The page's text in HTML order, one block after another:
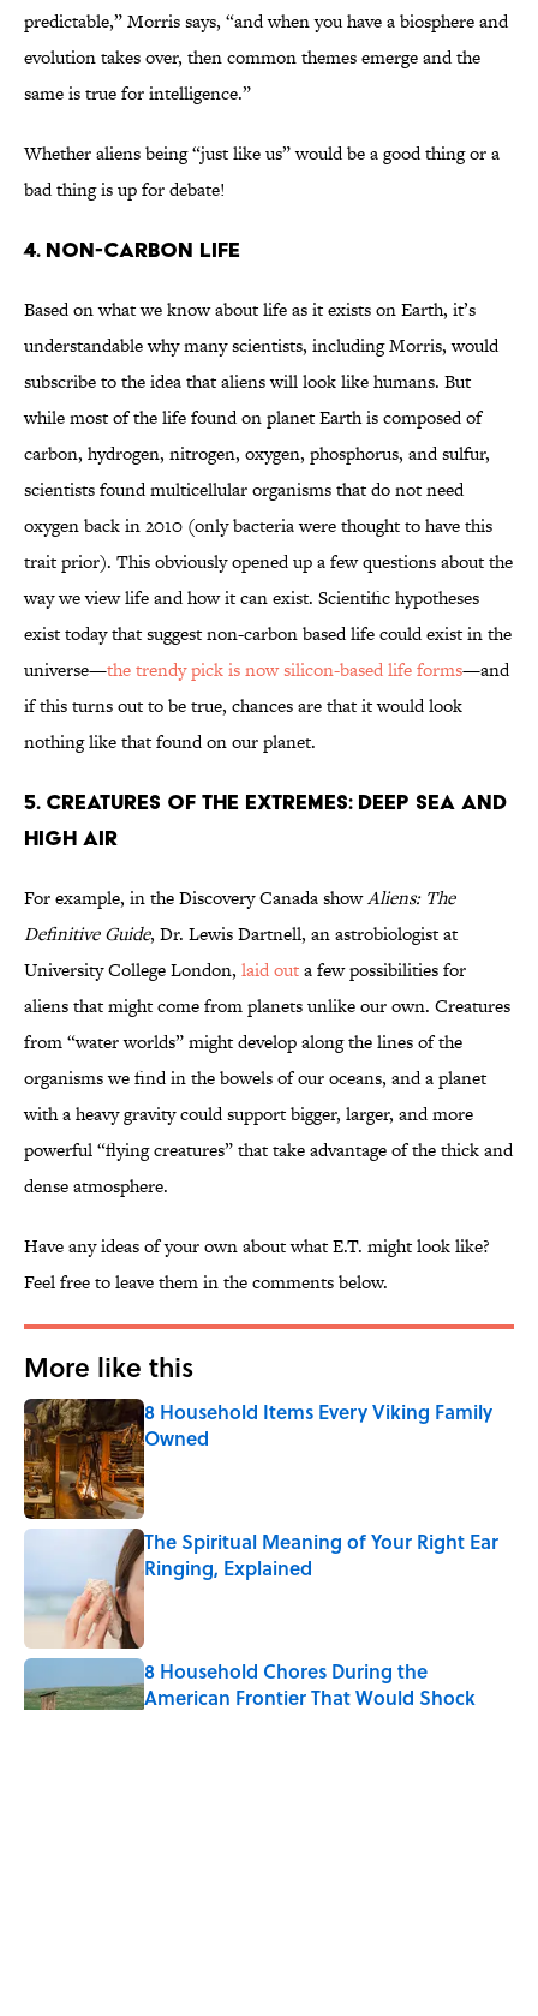
predictable,” Morris says, “and when you have a biosphere and
evolution takes over, then common themes emerge and the
same is true for intelligence.”
Whether aliens being “just like us” would be a good thing or a
bad thing is up for debate!
4. Non-Carbon Life
Based on what we know about life as it exists on Earth, it’s
understandable why many scientists, including Morris, would
subscribe to the idea that aliens will look like humans. But
while most of the life found on planet Earth is composed of
carbon, hydrogen, nitrogen, oxygen, phosphorus, and sulfur,
scientists found multicellular organisms that do not need
oxygen back in 2010 (only bacteria were thought to have this
trait prior). This obviously opened up a few questions about the
way we view life and how it can exist. Scientific hypotheses
exist today that suggest non-carbon based life could exist in the
universe—the trendy pick is now silicon-based life forms—and
if this turns out to be true, chances are that it would look
nothing like that found on our planet.
5. Creatures of the Extremes: Deep Sea and
High Air
For example, in the Discovery Canada showAliens: The
Definitive Guide, Dr. Lewis Dartnell, an astrobiologist at
University College London, laid outa few possibilities for
aliens that might come from planets unlike our own. Creatures
from “water worlds” might develop along the lines of the
organisms we find in the bowels of our oceans, and a planet
with a heavy gravity could support bigger, larger, and more
powerful “flying creatures” that take advantage of the thick and
dense atmosphere.
Have any ideas of your own about what E.T. might look like?
Feel free to leave them in the comments below.
More like this
8 Household Items Every Viking Family
Owned
Published by on Invalid Date
The Spiritual Meaning of Your Right Ear
Ringing, Explained
Published by on Invalid Date
8 Household Chores During the
American Frontier That Would Shock